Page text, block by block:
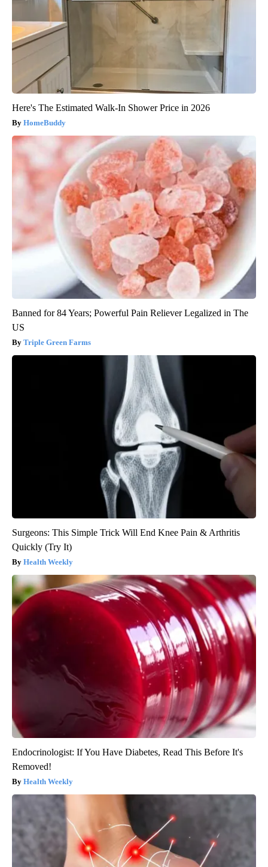
Here's The Estimated Walk-In Shower Price in 2026
HomeBuddy
Banned for 84 Years; Powerful Pain Reliever Legalized in The
US
Triple Green Farms
Surgeons: This Simple Trick Will End Knee Pain & Arthritis
Quickly (Try It)
Health Weekly
Endocrinologist: If You Have Diabetes, Read This Before It's
Removed!
Health Weekly